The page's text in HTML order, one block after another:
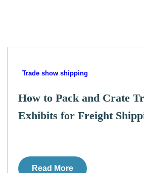
Trade show shipping
How to Pack and Crate
Exhibits for Freight
Read More